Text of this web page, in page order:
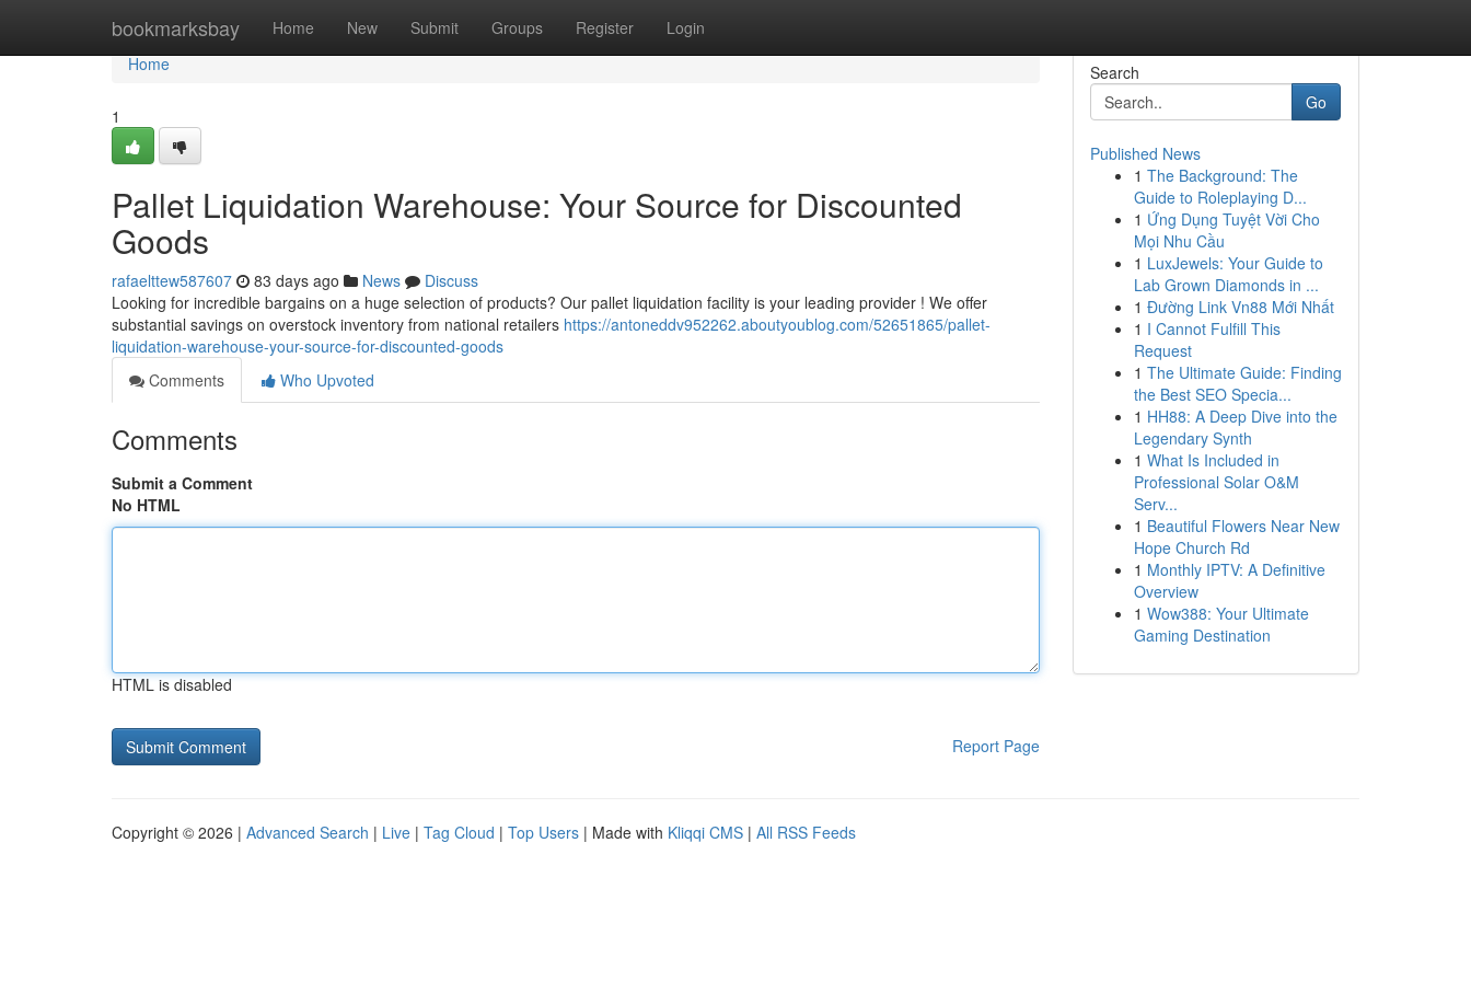
bookmarksbay Home New Submit Groups Register Login
Home
Home
1
Pallet Liquidation Warehouse: Your Source for Discounted
Goods
rafaelttew587607 83 days ago News
Discuss
Looking for incredible bargains on a huge selection of products? Our pallet liquidation facility is your leading provider ! We offer
substantial savings on overstock inventory from national retailers https://antoneddv952262.aboutyoublog.com/52651865/pallet-
liquidation-warehouse-your-source-for-discounted-goods
Comments
Who Upvoted
Comments
Submit a Comment
No HTML
HTML is disabled
Report Page
Search
Go
Published News
1 The Background: The
Guide to Roleplaying D...
1 Ứng Dụng Tuyệt Vời Cho
Mọi Nhu Cầu
1 LuxJewels: Your Guide to
Lab Grown Diamonds in ...
1 Đường Link Vn88 Mới Nhất
1 I Cannot Fulfill This
Request
1 The Ultimate Guide: Finding
the Best SEO Specia...
1 HH88: A Deep Dive into the
Legendary Synth
1 What Is Included in
Professional Solar O&M
Serv...
1 Beautiful Flowers Near New
Hope Church Rd
1 Monthly IPTV: A Definitive
Overview
1 Wow388: Your Ultimate
Gaming Destination
Copyright © 2026 | Advanced Search | Live | Tag Cloud | Top Users | Made with Kliqqi CMS | All RSS Feeds